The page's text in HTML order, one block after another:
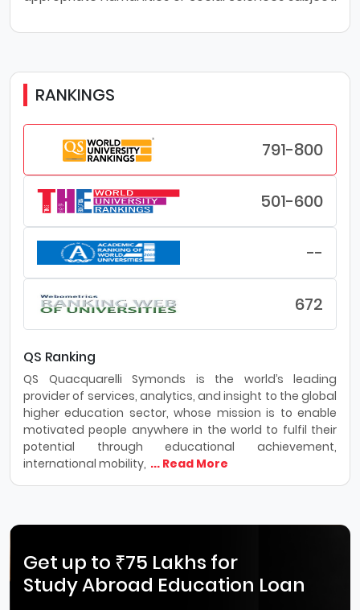
RANKINGS
791-800
501-600
--
672
QS Ranking
QS Quacquarelli Symonds is the world’s leading
provider of services, analytics, and insight to the global
higher education sector, whose mission is to enable
motivated people anywhere in the world to fulfil their
potential through educational achievement,
international mobility, ... Read More
Get up to ₹75 Lakhs for
Study Abroad Education Loan